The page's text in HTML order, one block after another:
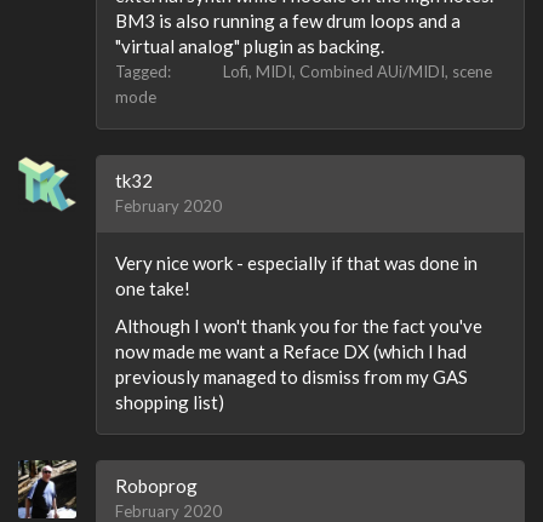
BM3 is also running a few drum loops and a
"virtual analog" plugin as backing.
Tagged: Lofi MIDI Combined AUi/MIDI scene
mode
tk32
February 2020
Very nice work - especially if that was done in
one take!
Although I won't thank you for the fact you've
now made me want a Reface DX (which I had
previously managed to dismiss from my GAS
shopping list)
Roboprog
February 2020